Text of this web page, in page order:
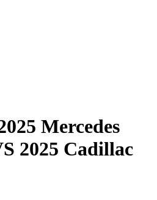
Mercedes
2025 Cadillac